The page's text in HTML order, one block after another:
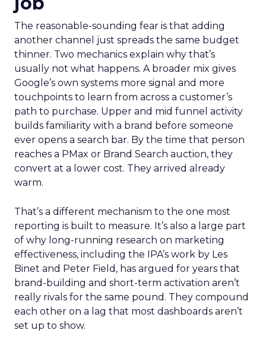
The reasonable-sounding fear is that adding
another channel just spreads the same budget
thinner. Two mechanics explain why that’s
usually not what happens. A broader mix gives
Google’s own systems more signal and more
touchpoints to learn from across a customer’s
path to purchase. Upper and mid funnel activity
builds familiarity with a brand before someone
ever opens a search bar. By the time that person
reaches a PMax or Brand Search auction, they
convert at a lower cost. They arrived already
warm.
That’s a different mechanism to the one most
reporting is built to measure. It’s also a large part
of why long-running research on marketing
effectiveness, including the IPA’s work by Les
Binet and Peter Field, has argued for years that
brand-building and short-term activation aren’t
really rivals for the same pound. They compound
each other on a lag that most dashboards aren’t
set up to show.